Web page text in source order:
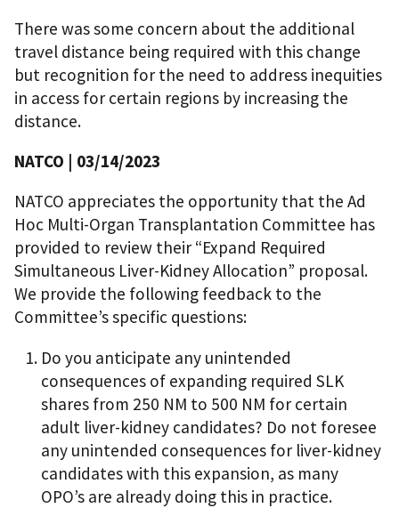
There was some concern about the additional
travel distance being required with this change
but recognition for the need to address inequities
in access for certain regions by increasing the
distance.
NATCO | 03/14/2023
NATCO appreciates the opportunity that the Ad
Hoc Multi-Organ Transplantation Committee has
provided to review their “Expand Required
Simultaneous Liver-Kidney Allocation” proposal.
We provide the following feedback to the
Committee’s specific questions:
Do you anticipate any unintended
consequences of expanding required SLK
shares from 250 NM to 500 NM for certain
adult liver-kidney candidates? Do not foresee
any unintended consequences for liver-kidney
candidates with this expansion, as many
OPO’s are already doing this in practice.